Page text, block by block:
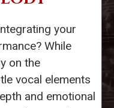
your
While
on the
vocal elements
and emotional